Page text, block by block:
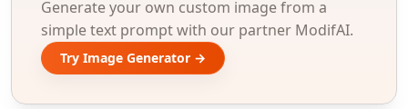
Generate your own custom image from a
simple text prompt with our partner ModifAI.
Try Image Generator →